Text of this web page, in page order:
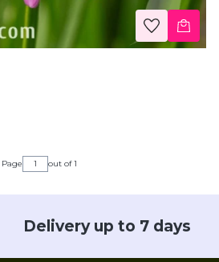
Page out of 1
Delivery up to 7 days